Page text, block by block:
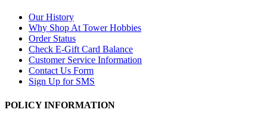
Our History
Why Shop At Tower Hobbies
Order Status
Check E-Gift Card Balance
Customer Service Information
Contact Us Form
Sign Up for SMS
POLICY INFORMATION